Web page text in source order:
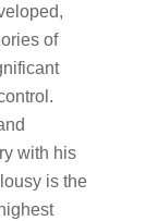
of
with his
is the